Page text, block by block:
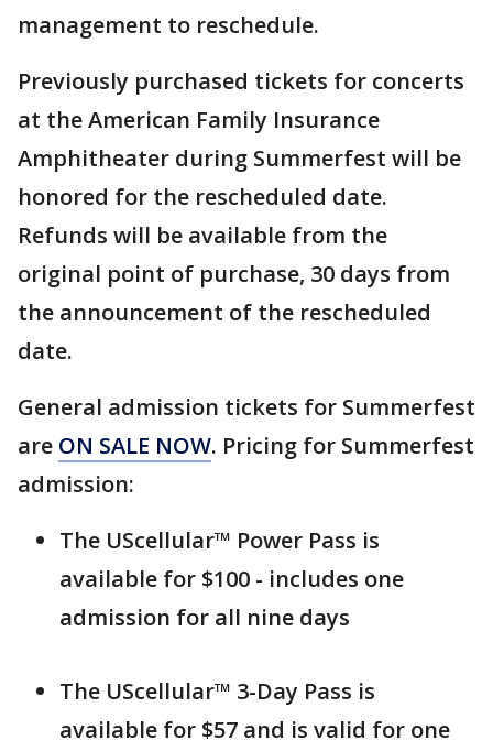
management to reschedule.
Previously purchased tickets for concerts
at the American Family Insurance
Amphitheater during Summerfest will be
honored for the rescheduled date.
Refunds will be available from the
original point of purchase, 30 days from
the announcement of the rescheduled
date.
General admission tickets for Summerfest
are ON SALE NOW. Pricing for Summerfest
admission:
The UScellular™ Power Pass is
available for $100 - includes one
admission for all nine days
The UScellular™ 3-Day Pass is
available for $57 and is valid for one